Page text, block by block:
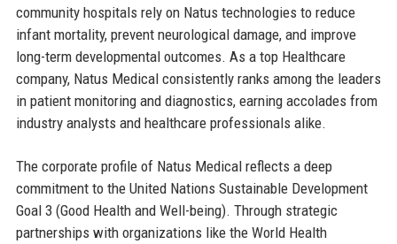
community hospitals rely on Natus technologies to reduce
infant mortality, prevent neurological damage, and improve
long-term developmental outcomes. As a top Healthcare
company, Natus Medical consistently ranks among the leaders
in patient monitoring and diagnostics, earning accolades from
industry analysts and healthcare professionals alike.
The corporate profile of Natus Medical reflects a deep
commitment to the United Nations Sustainable Development
Goal 3 (Good Health and Well-being). Through strategic
partnerships with organizations like the World Health